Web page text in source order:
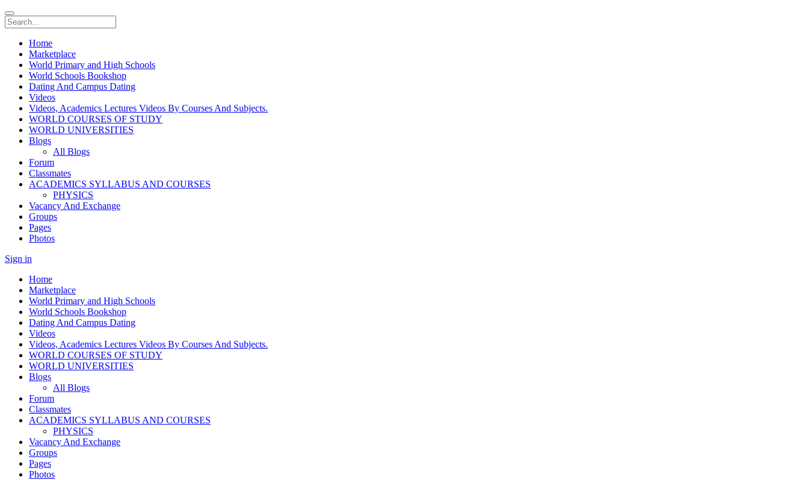
Home
Marketplace
World Primary and High Schools
World Schools Bookshop
Dating And Campus Dating
Videos
Videos, Academics Lectures Videos By Courses And Subjects.
WORLD COURSES OF STUDY
WORLD UNIVERSITIES
Blogs
All Blogs
Forum
Classmates
ACADEMICS SYLLABUS AND COURSES
PHYSICS
Vacancy And Exchange
Groups
Pages
Photos
Sign in
Home
Marketplace
World Primary and High Schools
World Schools Bookshop
Dating And Campus Dating
Videos
Videos, Academics Lectures Videos By Courses And Subjects.
WORLD COURSES OF STUDY
WORLD UNIVERSITIES
Blogs
All Blogs
Forum
Classmates
ACADEMICS SYLLABUS AND COURSES
PHYSICS
Vacancy And Exchange
Groups
Pages
Photos